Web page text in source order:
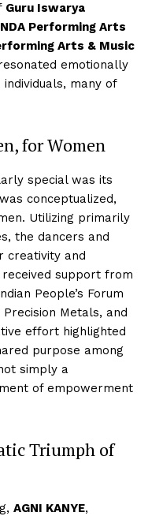
Guru Iswarya
Performing Arts
Arts & Music
emotionally
many of
for Women
special was its
conceptualized,
Utilizing primarily
the dancers and
creativity and
support from
People’s Forum
Precision Metals, and
effort highlighted
purpose among
simply a
of empowerment
Triumph of
AGNI KANYE,